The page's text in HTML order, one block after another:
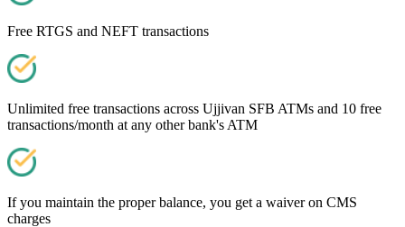
Free RTGS and NEFT transactions
Unlimited free transactions across Ujjivan SFB ATMs and 10 free
transactions/month at any other bank's ATM
If you maintain the proper balance, you get a waiver on CMS
charges